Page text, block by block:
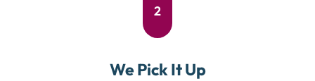
2
We Pick It Up